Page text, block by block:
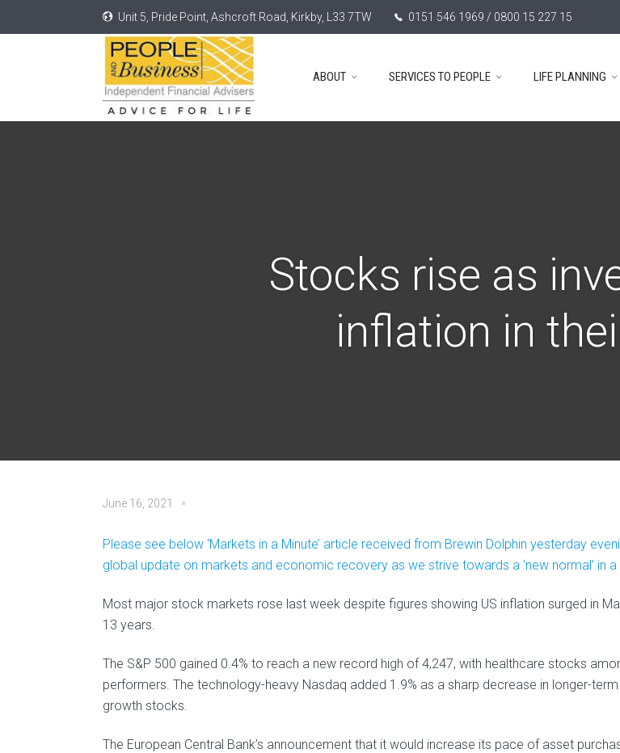
Unit 5, Pride Point, Ashcroft Road, Kirkby, L33 7TW 0151 546 1969 / 0800 15 227 15
ABOUT SERVICES TO PEOPLE LIFE PLANNING
Stocks rise as
inflation in
June 16, 2021
Please see below ‘Markets in a Minute’ article received from Brewin Dolphin yesterday
global update on markets and economic recovery as we strive towards a ‘new normal’ in
Most major stock markets rose last week despite figures showing US inflation surged in
13 years.
The S&P 500 gained 0.4% to reach a new record high of 4,247, with healthcare stocks
performers. The technology-heavy Nasdaq added 1.9% as a sharp decrease in longer-
growth stocks.
The European Central Bank’s announcement that it would increase its pace of asset